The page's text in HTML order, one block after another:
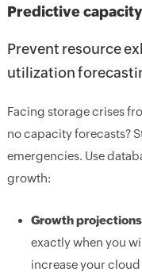
Predictive
Prevent resource
utilization
Facing storage crises
no capacity forecasts?
emergencies. Use
growth:
Growth
exactly when you
increase your